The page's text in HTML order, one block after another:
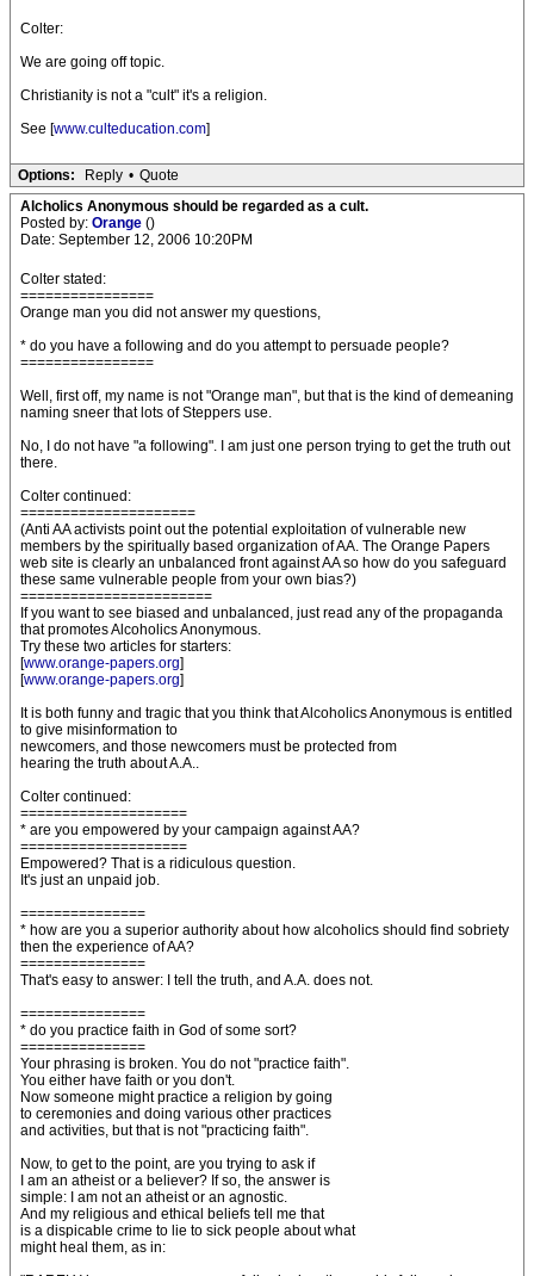
Colter:
We are going off topic.
Christianity is not a "cult" it's a religion.
See [www.culteducation.com]
Options: Reply • Quote
Alcholics Anonymous should be regarded as a cult.
Posted by: Orange ()
Date: September 12, 2006 10:20PM
Colter stated:
================
Orange man you did not answer my questions,
* do you have a following and do you attempt to persuade people?
================
Well, first off, my name is not "Orange man", but that is the kind of demeaning
naming sneer that lots of Steppers use.
No, I do not have "a following". I am just one person trying to get the truth out
there.
Colter continued:
=====================
(Anti AA activists point out the potential exploitation of vulnerable new
members by the spiritually based organization of AA. The Orange Papers
web site is clearly an unbalanced front against AA so how do you safeguard
these same vulnerable people from your own bias?)
=======================
If you want to see biased and unbalanced, just read any of the propaganda
that promotes Alcoholics Anonymous.
Try these two articles for starters:
[www.orange-papers.org]
[www.orange-papers.org]
It is both funny and tragic that you think that Alcoholics Anonymous is entitled
to give misinformation to
newcomers, and those newcomers must be protected from
hearing the truth about A.A..
Colter continued:
====================
* are you empowered by your campaign against AA?
====================
Empowered? That is a ridiculous question.
It's just an unpaid job.
===============
* how are you a superior authority about how alcoholics should find sobriety
then the experience of AA?
===============
That's easy to answer: I tell the truth, and A.A. does not.
===============
* do you practice faith in God of some sort?
===============
Your phrasing is broken. You do not "practice faith".
You either have faith or you don't.
Now someone might practice a religion by going
to ceremonies and doing various other practices
and activities, but that is not "practicing faith".
Now, to get to the point, are you trying to ask if
I am an atheist or a believer? If so, the answer is
simple: I am not an atheist or an agnostic.
And my religious and ethical beliefs tell me that
is a dispicable crime to lie to sick people about what
might heal them, as in: